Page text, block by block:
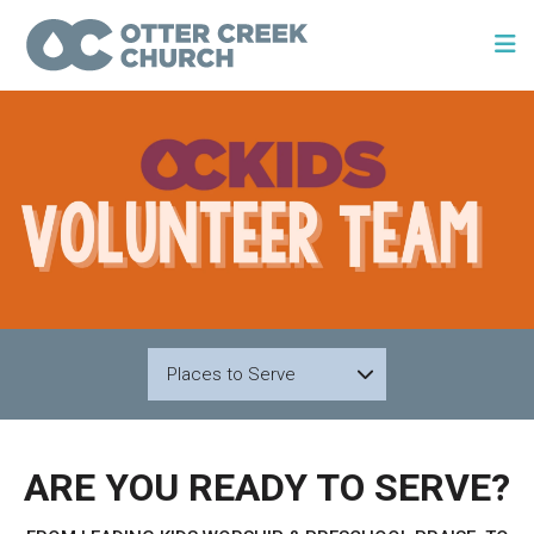
Places to Serve
ARE YOU READY TO SERVE?